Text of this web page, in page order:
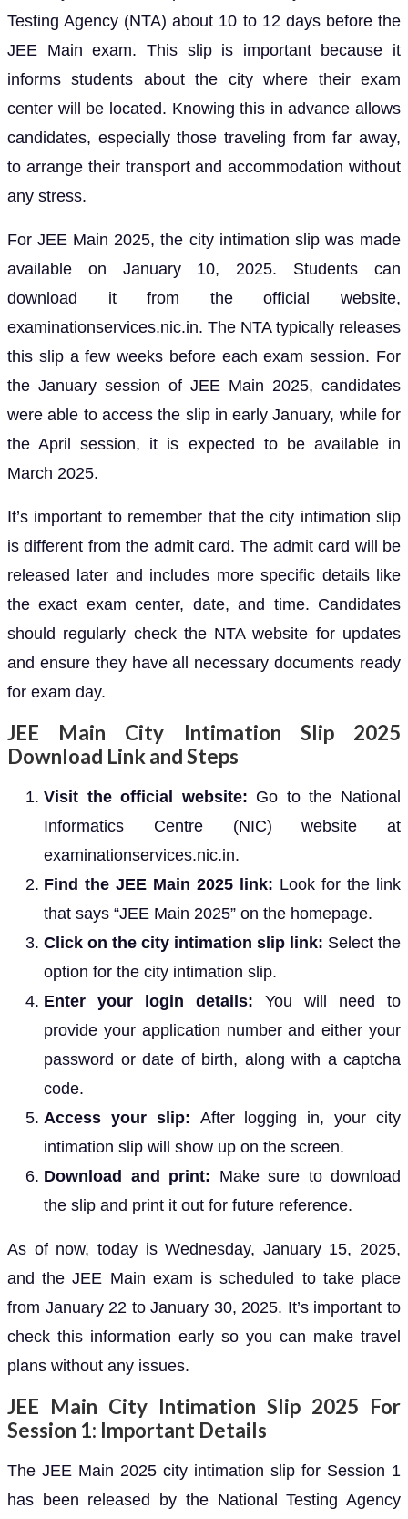
Testing Agency (NTA) about 10 to 12 days before the
JEE Main exam. This slip is important because it
informs students about the city where their exam
center will be located. Knowing this in advance allows
candidates, especially those traveling from far away,
to arrange their transport and accommodation without
any stress.
For JEE Main 2025, the city intimation slip was made
available on January 10, 2025. Students can
download it from the official website,
examinationservices.nic.in. The NTA typically releases
this slip a few weeks before each exam session. For
the January session of JEE Main 2025, candidates
were able to access the slip in early January, while for
the April session, it is expected to be available in
March 2025.
It’s important to remember that the city intimation slip
is different from the admit card. The admit card will be
released later and includes more specific details like
the exact exam center, date, and time. Candidates
should regularly check the NTA website for updates
and ensure they have all necessary documents ready
for exam day.
JEE Main City Intimation Slip 2025
Download Link and Steps
Visit the official website: Go to the National
Informatics Centre (NIC) website at
examinationservices.nic.in.
Find the JEE Main 2025 link: Look for the link
that says “JEE Main 2025” on the homepage.
Click on the city intimation slip link: Select the
option for the city intimation slip.
Enter your login details: You will need to
provide your application number and either your
password or date of birth, along with a captcha
code.
Access your slip: After logging in, your city
intimation slip will show up on the screen.
Download and print: Make sure to download
the slip and print it out for future reference.
As of now, today is Wednesday, January 15, 2025,
and the JEE Main exam is scheduled to take place
from January 22 to January 30, 2025. It’s important to
check this information early so you can make travel
plans without any issues.
JEE Main City Intimation Slip 2025 For
Session 1: Important Details
The JEE Main 2025 city intimation slip for Session 1
has been released by the National Testing Agency